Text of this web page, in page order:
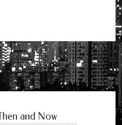
and Now